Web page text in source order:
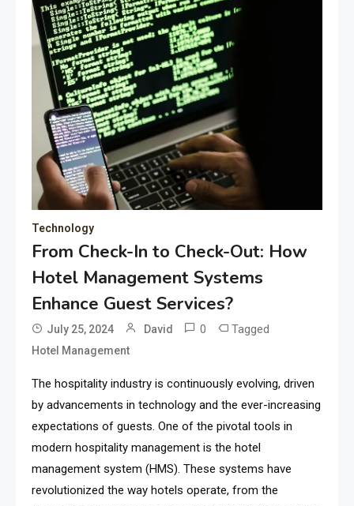
Technology
From Check-In to Check-Out: How
Hotel Management Systems
Enhance Guest Services?
July 25, 2024 David 0 Tagged
Hotel Management
The hospitality industry is continuously evolving, driven
by advancements in technology and the ever-increasing
expectations of guests. One of the pivotal tools in
modern hospitality management is the hotel
management system (HMS). These systems have
revolutionized the way hotels operate, from the